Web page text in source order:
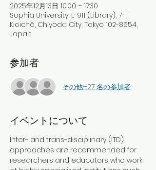
2025年12月13日 10:00 – 17:30
Sophia University, L-911 (Library), 7-1
Kioichō, Chiyoda City, Tokyo 102-8554,
Japan
参加者
その他+27 名の参加者
イベントについて
Inter- and trans-disciplinary (ITD)
approaches are recommended for
researchers and educators who work